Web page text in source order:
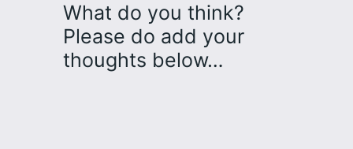
What do you think?
Please do add your
thoughts below…